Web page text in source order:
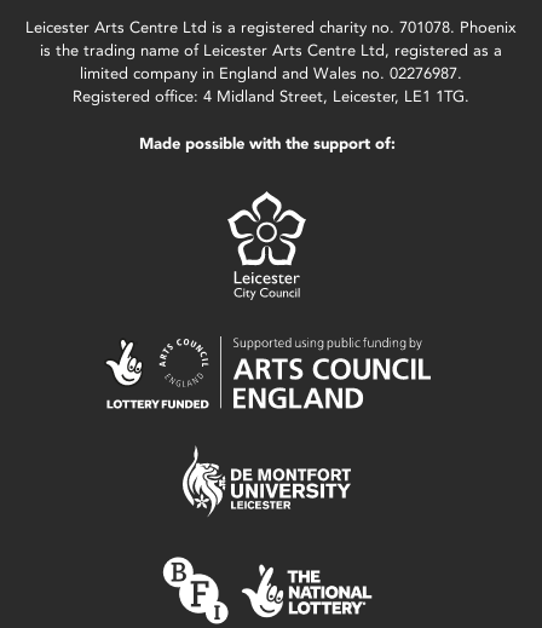
Leicester Arts Centre Ltd is a registered charity no. 701078. Phoenix
is the trading name of Leicester Arts Centre Ltd, registered as a
limited company in England and Wales no. 02276987.
Registered office: 4 Midland Street, Leicester, LE1 1TG.
Made possible with the support of: